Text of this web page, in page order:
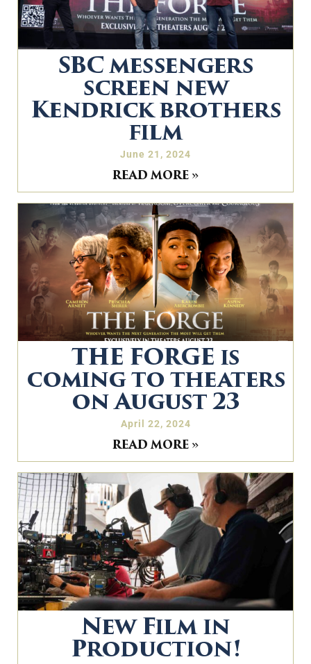
SBC messengers
screen new
Kendrick brothers
film
June 21, 2024
READ MORE »
THE FORGE is
coming to theaters
on August 23
April 22, 2024
READ MORE »
New Film in
Production!